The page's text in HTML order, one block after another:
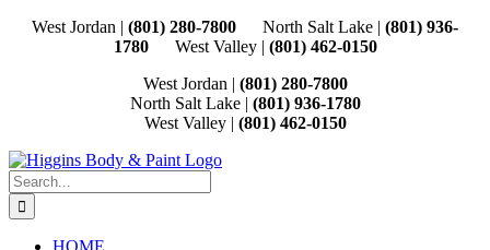
SkipWest Jordan | (801) 280-7800 North Salt Lake | (801) 936-
1780
West Valley | (801) 462-0150
West Jordan | (801) 280-7800
North Salt Lake | (801) 936-1780
West Valley | (801) 462-0150
Search
for:
HOME